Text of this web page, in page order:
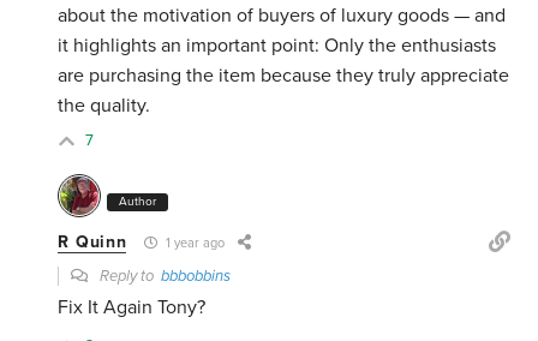
about the motivation of buyers of luxury goods — and
it highlights an important point: Only the enthusiasts
are purchasing the item because they truly appreciate
the quality.
7
Author
R Quinn 1 year ago
Reply tobbbobbins
Fix It Again Tony?